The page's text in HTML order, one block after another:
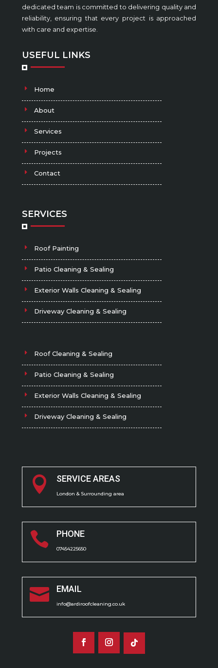
dedicated team is committed to delivering quality and
reliability, ensuring that every project is approached
with care and expertise.
USEFUL LINKS
Home
About
Services
Projects
Contact
SERVICES
Roof Painting
Patio Cleaning & Sealing
Exterior Walls Cleaning & Sealing
Driveway Cleaning & Sealing
Roof Cleaning & Sealing
Patio Cleaning & Sealing
Exterior Walls Cleaning & Sealing
Driveway Cleaning & Sealing
 SERVICE AREAS
London & Surrounding area
 PHONE
07454225650
 EMAIL
info@ardiroofcleaning.co.uk